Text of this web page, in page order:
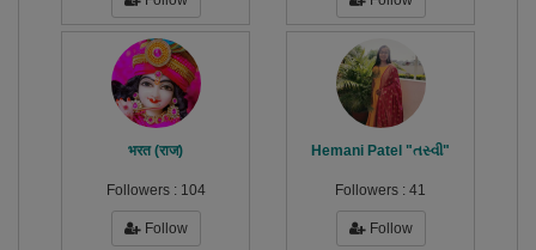
भरत (राज)
Followers : 104
Follow
Hemani Patel "તસ્વી"
Followers : 41
Follow